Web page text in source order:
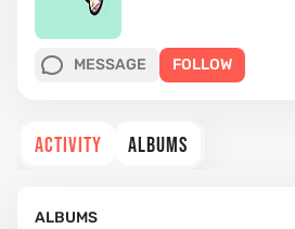
MESSAGE FOLLOW
ACTIVITY ALBUMS
ALBUMS